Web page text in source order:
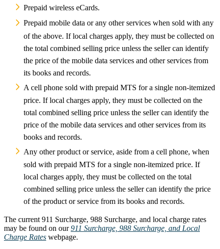
Prepaid wireless eCards.
Prepaid mobile data or any other services when sold with any
of the above. If local charges apply, they must be collected on
the total combined selling price unless the seller can identify
the price of the mobile data services and other services from
its books and records.
A cell phone sold with prepaid MTS for a single non-itemized
price. If local charges apply, they must be collected on the
total combined selling price unless the seller can identify the
price of the mobile data services and other services from its
books and records.
Any other product or service, aside from a cell phone, when
sold with prepaid MTS for a single non-itemized price. If
local charges apply, they must be collected on the total
combined selling price unless the seller can identify the price
of the product or service from its books and records.
The current 911 Surcharge, 988 Surcharge, and local charge rates
may be found on our911 Surcharge, 988 Surcharge, and Local
Charge Rates webpage.